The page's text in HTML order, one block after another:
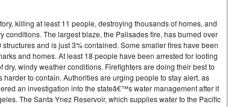
killing at least 11 people, destroying thousands of homes, and
The largest blaze, the Palisades fire, has burned over
and is just 3% contained. Some smaller fires have been
and homes. At least 18 people have been arrested for looting
windy weather conditions. Firefighters are doing their best to
to contain. Authorities are urging people to stay alert, as
an investigation into the stateâ€™s water management after it
The Santa Ynez Reservoir, which supplies water to the Pacific